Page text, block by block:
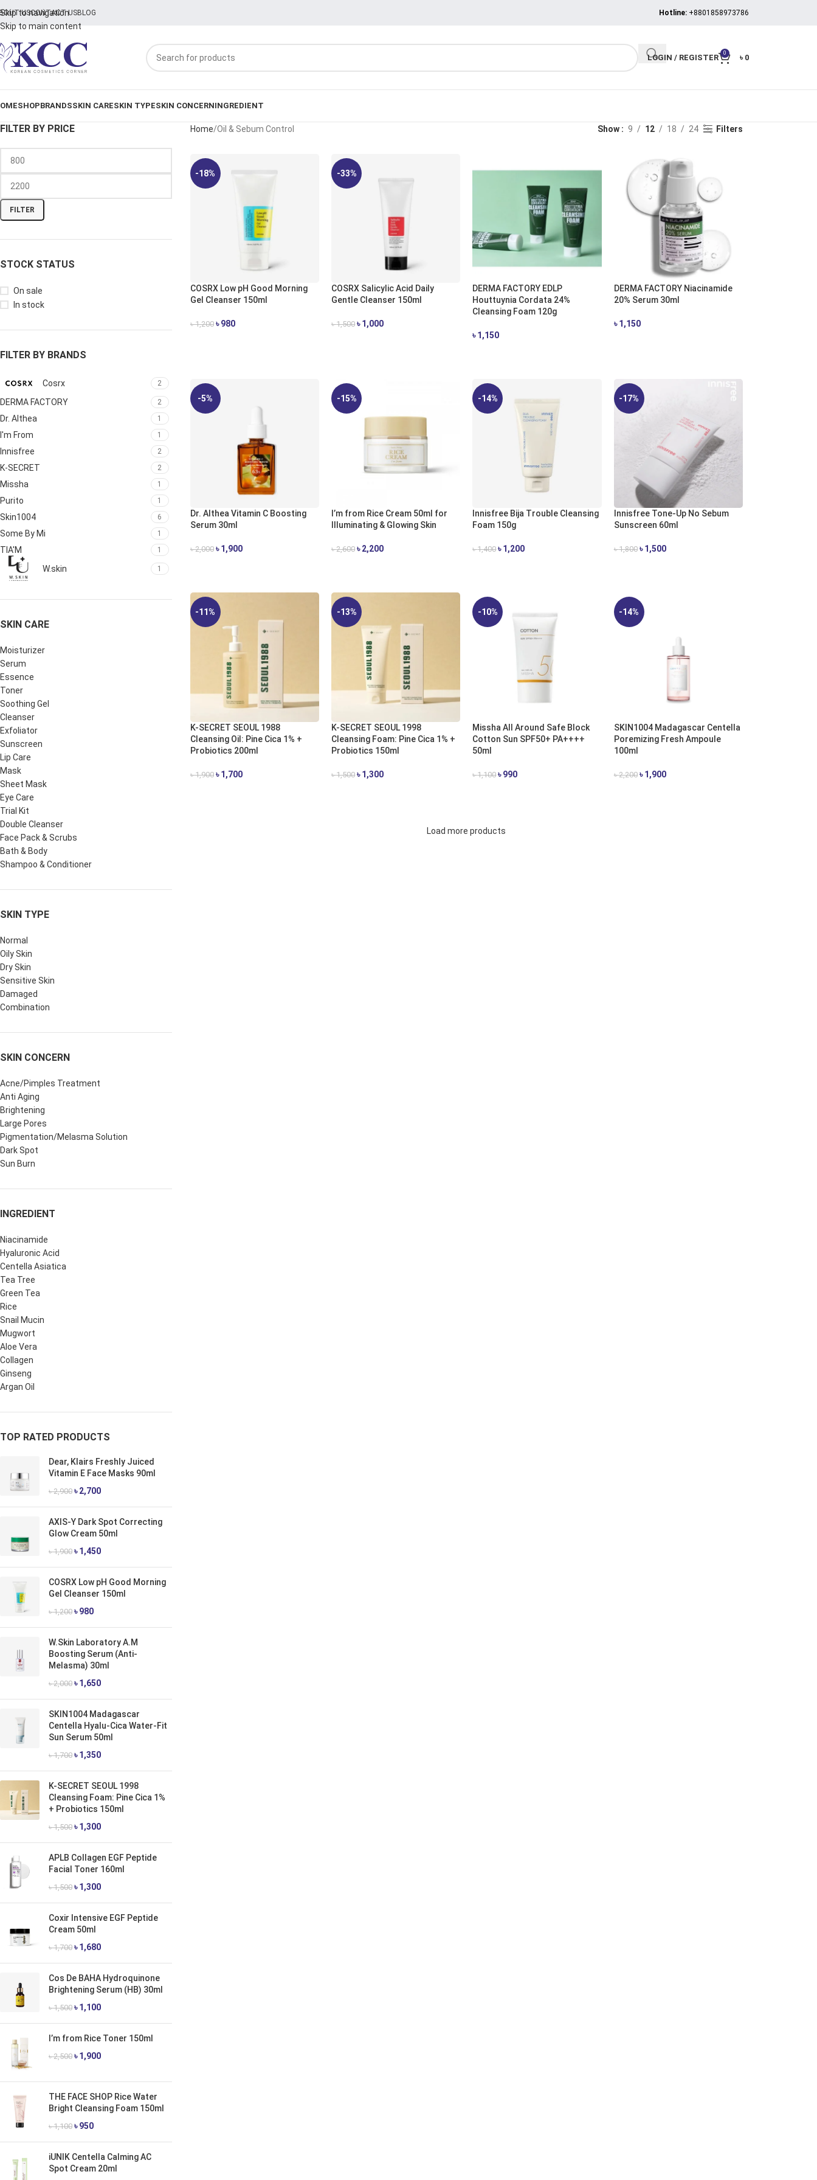
Skip to navigation
Skip to main content
USCONTACT USBLOG Hotline: +8801858973786
LOGIN / REGISTER
0
৳ 0
SHOPBRANDSSKIN CARESKIN TYPESKIN CONCERNINGREDIENT
FILTER BY PRICE
FILTER
STOCK STATUS
On sale
In stock
FILTER BY BRANDS
Cosrx 2
DERMA FACTORY 2
Dr. Althea 1
I'm From 1
Innisfree 2
K-SECRET 2
Missha 1
Purito 1
Skin1004 6
Some By Mi 1
TIA'M 1
W.skin 1
SKIN CARE
Moisturizer
Serum
Essence
Toner
Soothing Gel
Cleanser
Exfoliator
Sunscreen
Lip Care
Mask
Sheet Mask
Eye Care
Trial Kit
Double Cleanser
Face Pack & Scrubs
Bath & Body
Shampoo & Conditioner
SKIN TYPE
Normal
Oily Skin
Dry Skin
Sensitive Skin
Damaged
Combination
SKIN CONCERN
Acne/Pimples Treatment
Anti Aging
Brightening
Large Pores
Pigmentation/Melasma Solution
Dark Spot
Sun Burn
INGREDIENT
Niacinamide
Hyaluronic Acid
Centella Asiatica
Tea Tree
Green Tea
Rice
Snail Mucin
Mugwort
Aloe Vera
Collagen
Ginseng
Argan Oil
TOP RATED PRODUCTS
Dear, Klairs Freshly Juiced
Vitamin E Face Masks 90ml
৳2,900 ৳2,700
AXIS-Y Dark Spot Correcting
Glow Cream 50ml
৳1,900 ৳1,450
COSRX Low pH Good Morning
Gel Cleanser 150ml
৳1,200 ৳980
W.Skin Laboratory A.M
Boosting Serum (Anti-
Melasma) 30ml
৳2,000 ৳1,650
SKIN1004 Madagascar
Centella Hyalu-Cica Water-Fit
Sun Serum 50ml
৳1,700 ৳1,350
K-SECRET SEOUL 1998
Cleansing Foam: Pine Cica 1%
+ Probiotics 150ml
৳1,500 ৳1,300
APLB Collagen EGF Peptide
Facial Toner 160ml
৳1,500 ৳1,300
Coxir Intensive EGF Peptide
Cream 50ml
৳1,700 ৳1,680
Cos De BAHA Hydroquinone
Brightening Serum (HB) 30ml
৳1,500 ৳1,100
I’m from Rice Toner 150ml
৳2,500 ৳1,900
THE FACE SHOP Rice Water
Bright Cleansing Foam 150ml
৳1,100 ৳950
iUNIK Centella Calming AC
Spot Cream 20ml
Home Oil & Sebum Control Show 9 12 18 24 Filters
-18%
COSRX Low pH Good Morning
Gel Cleanser 150ml
৳1,200 ৳980
-33%
COSRX Salicylic Acid Daily
Gentle Cleanser 150ml
৳1,500 ৳1,000
DERMA FACTORY EDLP
Houttuynia Cordata 24%
Cleansing Foam 120g
৳1,150
DERMA FACTORY Niacinamide
20% Serum 30ml
৳1,150
-5%
Dr. Althea Vitamin C Boosting
Serum 30ml
৳2,000 ৳1,900
-15%
I’m from Rice Cream 50ml for
Illuminating & Glowing Skin
৳2,600 ৳2,200
-14%
Innisfree Bija Trouble Cleansing
Foam 150g
৳1,400 ৳1,200
-17%
Innisfree Tone-Up No Sebum
Sunscreen 60ml
৳1,800 ৳1,500
-11%
K-SECRET SEOUL 1988
Cleansing Oil: Pine Cica 1% +
Probiotics 200ml
৳1,900 ৳1,700
-13%
K-SECRET SEOUL 1998
Cleansing Foam: Pine Cica 1% +
Probiotics 150ml
৳1,500 ৳1,300
-10%
Missha All Around Safe Block
Cotton Sun SPF50+ PA++++
50ml​
৳1,100 ৳990
-14%
SKIN1004 Madagascar Centella
Poremizing Fresh Ampoule
100ml
৳2,200 ৳1,900
Load more products